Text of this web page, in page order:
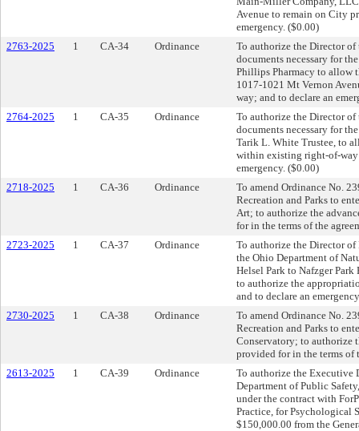
Avenue to remain on City
emergency. ($0.00)
2763-2025
1 CA-34 Ordinance
To authorize the Director of
documents necessary for
Phillips Pharmacy to allow
1017-1021 Mt Vernon
way; and to declare an
2764-2025
1 CA-35 Ordinance
To authorize the Director of
documents necessary for
Tarik L. White Trustee, to
within existing right-of-way
emergency. ($0.00)
2718-2025
1 CA-36 Ordinance
To amend Ordinance No.
Recreation and Parks to
Art; to authorize the
for in the terms of the
2723-2025
1 CA-37 Ordinance
To authorize the Director of
the Ohio Department of
Helsel Park to Nafzger
to authorize the
and to declare an
2730-2025
1 CA-38 Ordinance
To amend Ordinance No.
Recreation and Parks to
Conservatory; to authorize
provided for in the terms of
2613-2025
1 CA-39 Ordinance
To authorize the Executive
Department of Public
under the contract with
Practice, for Psychological
$150,000.00 from the